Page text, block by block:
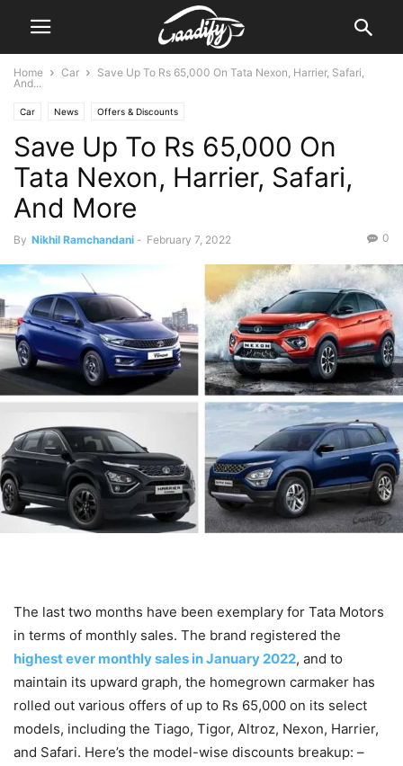
Home Car
Save Up To Rs 65,000 On Tata Nexon, Harrier, Safari,
And...
Car News Offers & Discounts
Save Up To Rs 65,000 On
Tata Nexon, Harrier, Safari,
And More
By Nikhil Ramchandani - February 7, 2022 0
The last two months have been exemplary for Tata Motors
in terms of monthly sales. The brand registered the
highest ever monthly sales in January 2022, and to
maintain its upward graph, the homegrown carmaker has
rolled out various offers of up to Rs 65,000 on its select
models, including the Tiago, Tigor, Altroz, Nexon, Harrier,
and Safari. Here’s the model-wise discounts breakup: –